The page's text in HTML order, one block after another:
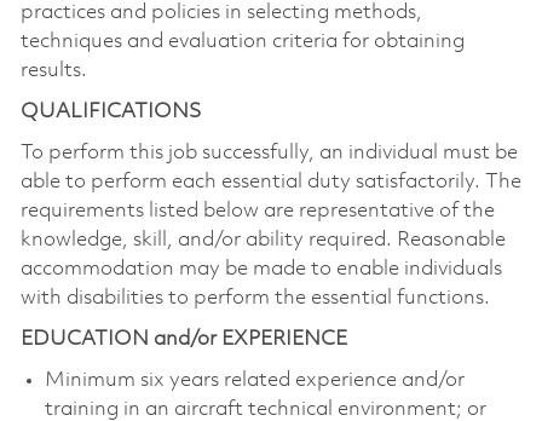
practices and policies in selecting methods,
techniques and evaluation criteria for obtaining
results.
QUALIFICATIONS
To perform this job successfully, an individual must be
able to perform each essential duty satisfactorily. The
requirements listed below are representative of the
knowledge, skill, and/or ability required. Reasonable
accommodation may be made to enable individuals
with disabilities to perform the essential functions.
EDUCATION and/or EXPERIENCE
Minimum six years related experience and/or
training in an aircraft technical environment; or